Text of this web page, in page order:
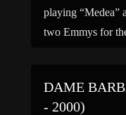
playing “Medea”
two Emmys for
DAME
- 2000)